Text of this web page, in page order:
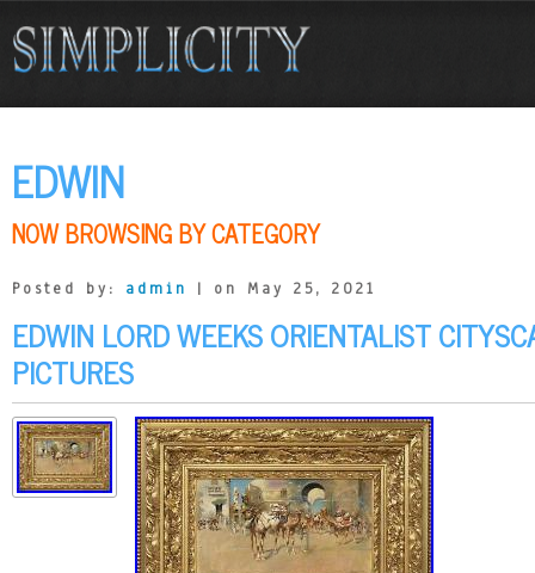
EDWIN
NOW BROWSING BY CATEGORY
Posted by: admin | on May 25, 2021
EDWIN LORD WEEKS ORIENTALIST
PICTURES